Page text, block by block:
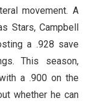
movement. A
Stars, Campbell
a .928 save
This season,
a .900 on the
whether he can